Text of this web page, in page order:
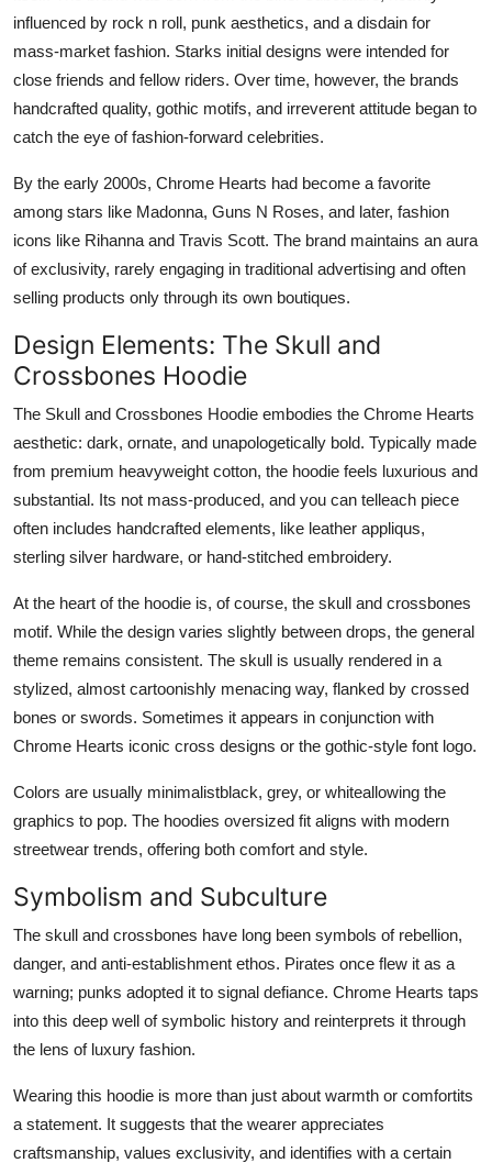
Top 10
How To
influenced by rock n roll, punk aesthetics, and a disdain for
mass-market fashion. Starks initial designs were intended for
close friends and fellow riders. Over time, however, the brands
handcrafted quality, gothic motifs, and irreverent attitude began to
catch the eye of fashion-forward celebrities.
By the early 2000s, Chrome Hearts had become a favorite
among stars like Madonna, Guns N Roses, and later, fashion
icons like Rihanna and Travis Scott. The brand maintains an aura
of exclusivity, rarely engaging in traditional advertising and often
selling products only through its own boutiques.
Design Elements: The Skull and
Crossbones Hoodie
The Skull and Crossbones Hoodie embodies the Chrome Hearts
aesthetic: dark, ornate, and unapologetically bold. Typically made
from premium heavyweight cotton, the hoodie feels luxurious and
substantial. Its not mass-produced, and you can telleach piece
often includes handcrafted elements, like leather appliqus,
sterling silver hardware, or hand-stitched embroidery.
At the heart of the hoodie is, of course, the skull and crossbones
motif. While the design varies slightly between drops, the general
theme remains consistent. The skull is usually rendered in a
stylized, almost cartoonishly menacing way, flanked by crossed
bones or swords. Sometimes it appears in conjunction with
Chrome Hearts iconic cross designs or the gothic-style font logo.
Colors are usually minimalistblack, grey, or whiteallowing the
graphics to pop. The hoodies oversized fit aligns with modern
streetwear trends, offering both comfort and style.
Symbolism and Subculture
The skull and crossbones have long been symbols of rebellion,
danger, and anti-establishment ethos. Pirates once flew it as a
warning; punks adopted it to signal defiance. Chrome Hearts taps
into this deep well of symbolic history and reinterprets it through
the lens of luxury fashion.
Wearing this hoodie is more than just about warmth or comfortits
a statement. It suggests that the wearer appreciates
craftsmanship, values exclusivity, and identifies with a certain